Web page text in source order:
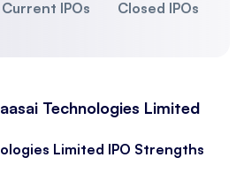
Current IPOs Closed IPOs
Technologies Limited
Limited IPO Strengths